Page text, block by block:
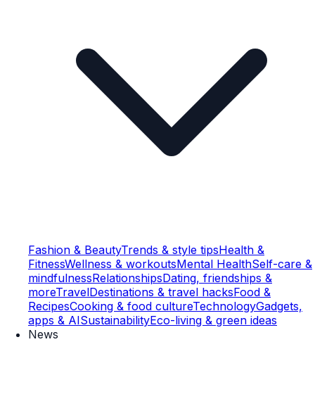
Fashion & BeautyTrends & style tipsHealth &
FitnessWellness & workoutsMental HealthSelf-care &
mindfulnessRelationshipsDating, friendships &
moreTravelDestinations & travel hacksFood &
RecipesCooking & food cultureTechnologyGadgets,
apps & AISustainabilityEco-living & green ideas
News